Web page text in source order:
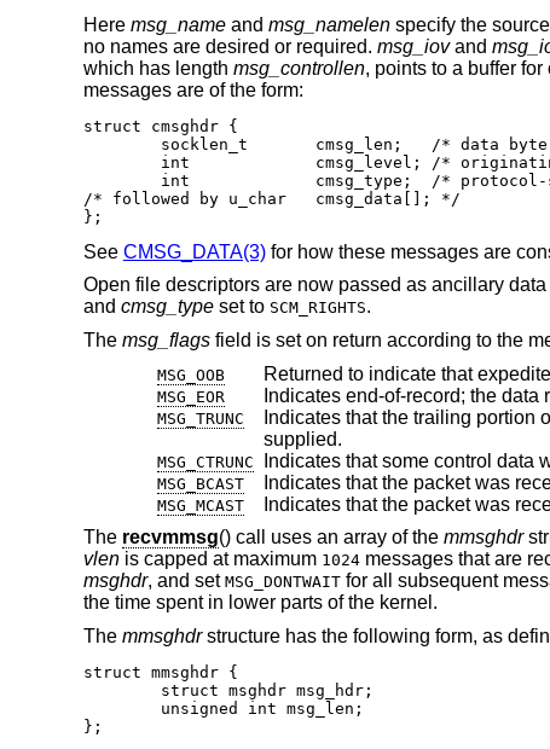
Here msg_nameand msg_namelenspecify the
no names are desired or required. msg_iovand
which has length msg_controllen, points to a buffer
messages are of the form:
struct cmsghdr {
/* followed by u_char	cmsg_data[]; */
};
See CMSG_DATA(3)for how these messages are
Open file descriptors are now passed as ancillary data
and cmsg_typeset to SCM_RIGHTS.
The msg_flagsfield is set on return according to the
MSG_OOB Returned to indicate that
MSG_EOR
MSG_TRUNC
Indicates that the trailing portion of a datagram
supplied.
MSG_CTRUNC
MSG_BCAST Indicates that the packet was
MSG_MCAST
Indicates that the packet was
The recvmmsg() call uses an array of the mmsghdr
vlenis capped at maximum 1024messages that are
msghdr, and set MSG_DONTWAITfor all subsequent
the time spent in lower parts of the kernel.
The mmsghdrstructure has the following form, as
struct mmsghdr {
};